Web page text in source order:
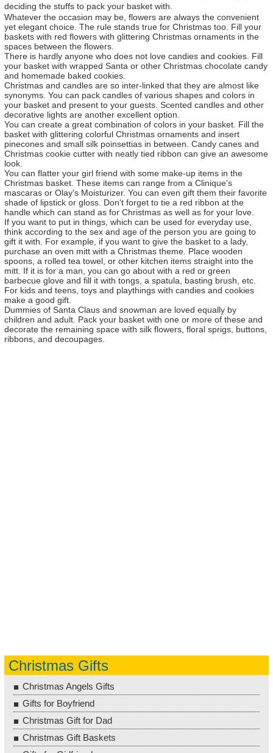
deciding the stuffs to pack your basket with.
Whatever the occasion may be, flowers are always the convenient
yet elegant choice. The rule stands true for Christmas too. Fill your
baskets with red flowers with glittering Christmas ornaments in the
spaces between the flowers.
There is hardly anyone who does not love candies and cookies. Fill
your basket with wrapped Santa or other Christmas chocolate candy
and homemade baked cookies.
Christmas and candles are so inter-linked that they are almost like
synonyms. You can pack candles of various shapes and colors in
your basket and present to your guests. Scented candles and other
decorative lights are another excellent option.
You can create a great combination of colors in your basket. Fill the
basket with glittering colorful Christmas ornaments and insert
pinecones and small silk poinsettias in between. Candy canes and
Christmas cookie cutter with neatly tied ribbon can give an awesome
look.
You can flatter your girl friend with some make-up items in the
Christmas basket. These items can range from a Clinique's
mascaras or Olay's Moisturizer. You can even gift them their favorite
shade of lipstick or gloss. Don't forget to tie a red ribbon at the
handle which can stand as for Christmas as well as for your love.
If you want to put in things, which can be used for everyday use,
think according to the sex and age of the person you are going to
gift it with. For example, if you want to give the basket to a lady,
purchase an oven mitt with a Christmas theme. Place wooden
spoons, a rolled tea towel, or other kitchen items straight into the
mitt. If it is for a man, you can go about with a red or green
barbecue glove and fill it with tongs, a spatula, basting brush, etc.
For kids and teens, toys and playthings with candies and cookies
make a good gift.
Dummies of Santa Claus and snowman are loved equally by
children and adult. Pack your basket with one or more of these and
decorate the remaining space with silk flowers, floral sprigs, buttons,
ribbons, and decoupages.
Christmas Gifts
Christmas Angels Gifts
Gifts for Boyfriend
Christmas Gift for Dad
Christmas Gift Baskets